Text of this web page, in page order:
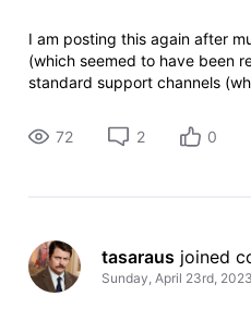
I am posting this again after
(which seemed to have been
standard support channels
Main watchlist in question:
http://www.imdb.com/list/
72 2 0
tasaraus joined
Sunday, April 23rd, 2023